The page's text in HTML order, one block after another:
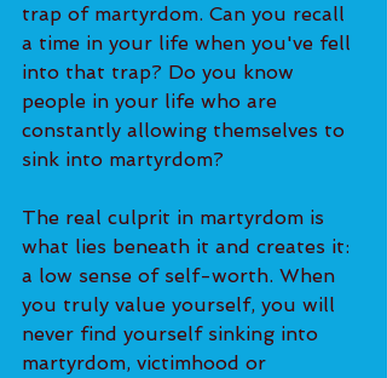
trap of martyrdom. Can you recall
a time in your life when you've fell
into that trap? Do you know
people in your life who are
constantly allowing themselves to
sink into martyrdom?
The real culprit in martyrdom is
what lies beneath it and creates it:
a low sense of self-worth. When
you truly value yourself, you will
never find yourself sinking into
martyrdom, victimhood or